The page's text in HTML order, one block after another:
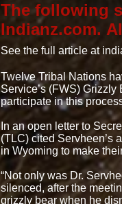
The following
Indianz.com.
See the full article at
Twelve Tribal Nations
Service’s (FWS)
participate in this
In an open letter to
(TLC) cited Servheen’s
in Wyoming to make
“Not only was Dr.
silenced, after the
grizzly bear when he